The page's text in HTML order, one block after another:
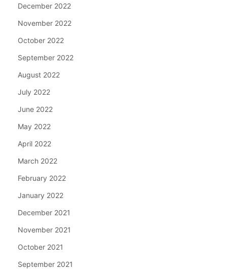
December 2022
November 2022
October 2022
September 2022
August 2022
July 2022
June 2022
May 2022
April 2022
March 2022
February 2022
January 2022
December 2021
November 2021
October 2021
September 2021